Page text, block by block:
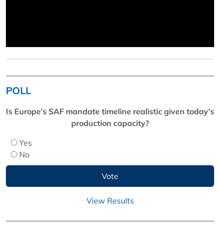
POLL
Is Europe’s SAF mandate timeline realistic given today’s
production capacity?
Yes
No
View Results